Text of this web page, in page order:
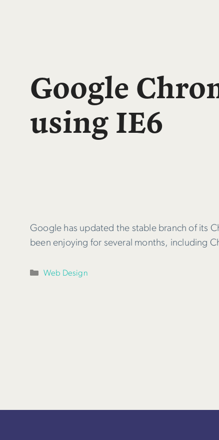
Google
using IE6
Google has updated the stable branch of its
been enjoying for several months, including
Categories
Web Design